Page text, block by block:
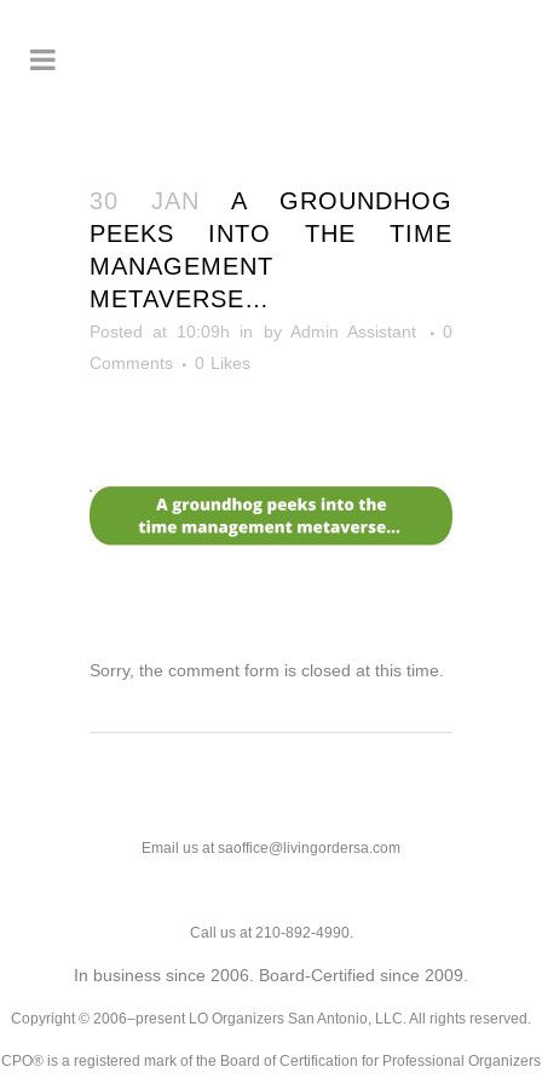
30 JAN A GROUNDHOG
PEEKS INTO THE TIME
MANAGEMENT
METAVERSE…
Posted at 10:09h in by Admin Assistant
0
Comments
0 Likes
Sorry, the comment form is closed at this time.
Email us at saoffice@livingordersa.com
Call us at 210-892-4990.
In business since 2006. Board-Certified since 2009.
Copyright © 2006–present LO Organizers San Antonio, LLC. All rights reserved.
CPO® is a registered mark of the Board of Certification for Professional Organizers